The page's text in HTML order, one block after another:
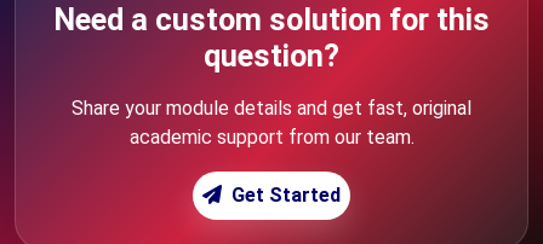
Need a custom solution for this
question?
Share your module details and get fast, original
academic support from our team.
Get Started